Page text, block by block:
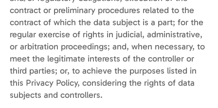
contract or preliminary procedures related to the
contract of which the data subject is a part; for the
regular exercise of rights in judicial, administrative,
or arbitration proceedings; and, when necessary, to
meet the legitimate interests of the controller or
third parties; or, to achieve the purposes listed in
this Privacy Policy, considering the rights of data
subjects and controllers.